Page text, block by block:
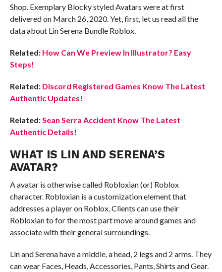
Shop. Exemplary Blocky styled Avatars were at first
delivered on March 26, 2020. Yet, first, let us read all the
data about Lin Serena Bundle Roblox.
Related: How Can We Preview In Illustrator? Easy
Steps!
Related: Discord Registered Games Know The Latest
Authentic Updates!
Related:Sean Serra Accident Know The Latest
Authentic Details!
WHAT IS LIN AND SERENA’S
AVATAR?
A avatar is otherwise called Robloxian (or) Roblox
character. Robloxian is a customization element that
addresses a player on Roblox. Clients can use their
Robloxian to for the most part move around games and
associate with their general surroundings.
Lin and Serena have a middle, a head, 2 legs and 2 arms. They
can wear Faces, Heads, Accessories, Pants, Shirts and Gear.